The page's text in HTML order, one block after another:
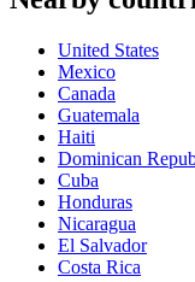
United States
Mexico
Canada
Guatemala
Haiti
Dominican
Cuba
Honduras
Nicaragua
El Salvador
Costa Rica